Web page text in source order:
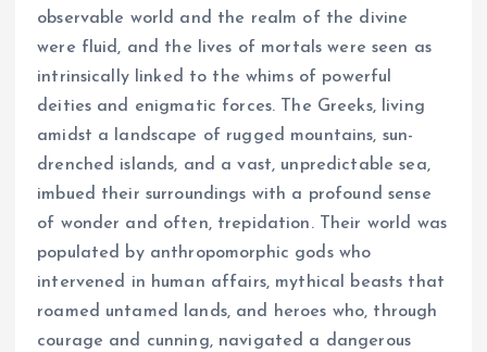
observable world and the realm of the divine
were fluid, and the lives of mortals were seen as
intrinsically linked to the whims of powerful
deities and enigmatic forces. The Greeks, living
amidst a landscape of rugged mountains, sun-
drenched islands, and a vast, unpredictable sea,
imbued their surroundings with a profound sense
of wonder and often, trepidation. Their world was
populated by anthropomorphic gods who
intervened in human affairs, mythical beasts that
roamed untamed lands, and heroes who, through
courage and cunning, navigated a dangerous